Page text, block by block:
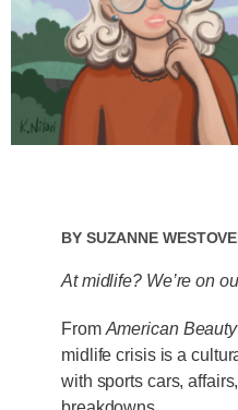
BySuzanne
At midlife? We’re on
From American Beauty
midlife crisis is a
with sports cars,